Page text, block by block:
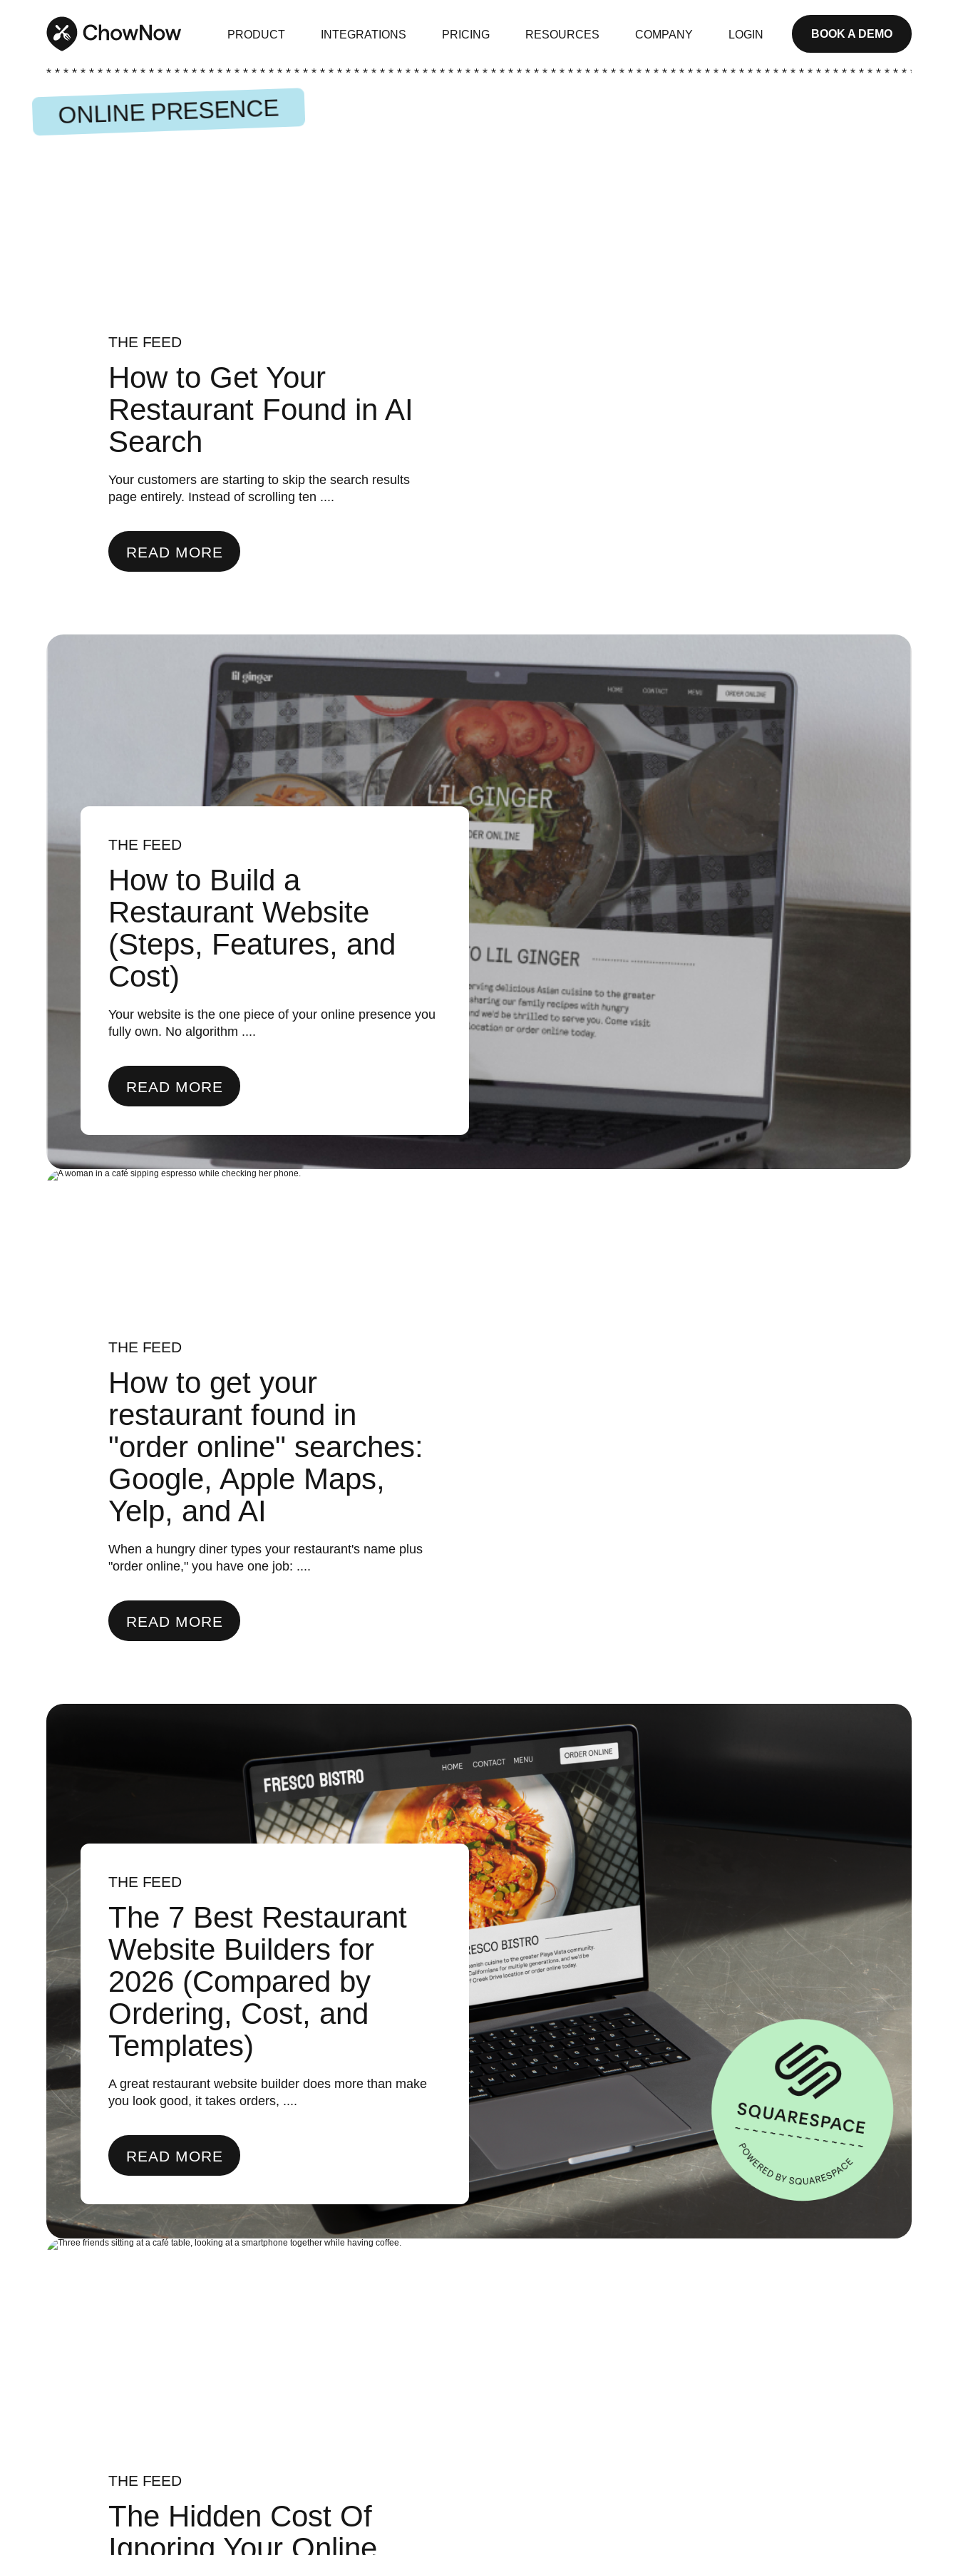
PRODUCT INTEGRATIONS PRICING RESOURCES COMPANY LOGIN BOOK A DEMO
* * * * * * * * * * * * * * * * * * * * * * * * * * * * * * * * * * * * * * * * * * * * * * * * * * * * * * * * * * * * * * * * * * * * * * * * * * * * * * * * * * * * * * * * * * * * * * * * * * * * * * * * *
ONLINE PRESENCE
THE FEED
How to Get Your
Restaurant Found in AI
Search
Your customers are starting to skip the search results
page entirely. Instead of scrolling ten ....
READ MORE
THE FEED
How to Build a
Restaurant Website
(Steps, Features, and
Cost)
Your website is the one piece of your online presence you
fully own. No algorithm ....
READ MORE
THE FEED
How to get your
restaurant found in
"order online" searches:
Google, Apple Maps,
Yelp, and AI
When a hungry diner types your restaurant's name plus
"order online," you have one job: ....
READ MORE
THE FEED
The 7 Best Restaurant
Website Builders for
2026 (Compared by
Ordering, Cost, and
Templates)
A great restaurant website builder does more than make
you look good, it takes orders, ....
READ MORE
THE FEED
The Hidden Cost Of